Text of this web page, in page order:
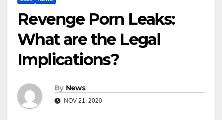
Revenge Porn Leaks:
What are the Legal
Implications?
By News
NOV 21, 2020